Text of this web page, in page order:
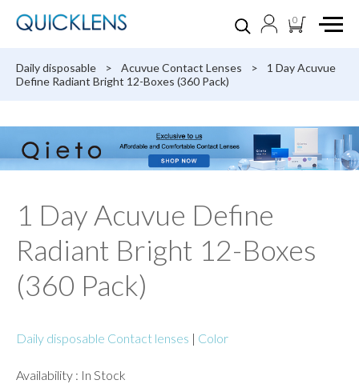
0
Daily disposable > Acuvue Contact Lenses >
1 Day Acuvue
Define Radiant Bright 12-Boxes (360 Pack)
1 Day Acuvue Define
Radiant Bright 12-Boxes
(360 Pack)
Daily disposable Contact lenses | Color
Availability : In Stock